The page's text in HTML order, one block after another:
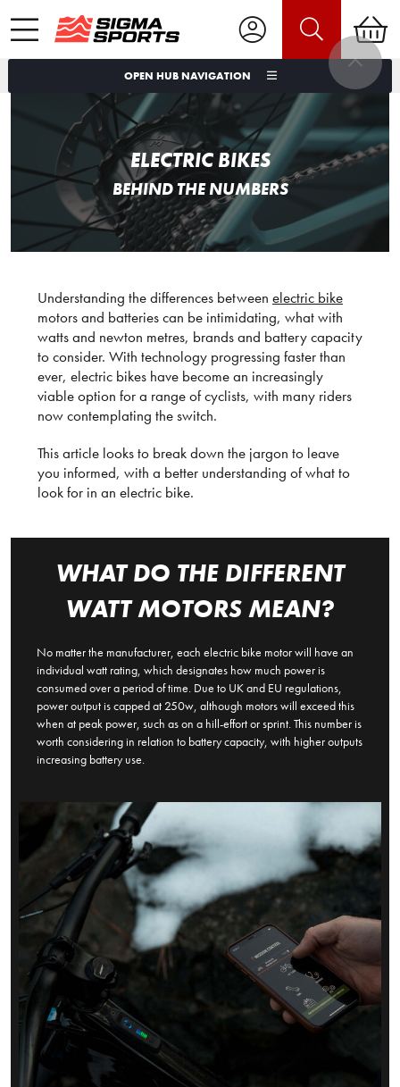
OPEN HUB NAVIGATION
ELECTRIC BIKES
BEHIND THE NUMBERS
Understanding the differences between electric bike
motors and batteries can be intimidating, what with
watts and newton metres, brands and battery capacity
to consider. With technology progressing faster than
ever, electric bikes have become an increasingly
viable option for a range of cyclists, with many riders
now contemplating the switch.
This article looks to break down the jargon to leave
you informed, with a better understanding of what to
look for in an electric bike.
WHAT DO THE DIFFERENT
WATT MOTORS MEAN?
No matter the manufacturer, each electric bike motor will have an
individual watt rating, which designates how much power is
consumed over a period of time. Due to UK and EU regulations,
power output is capped at 250w, although motors will exceed this
when at peak power, such as on a hill-effort or sprint. This number is
worth considering in relation to battery capacity, with higher outputs
increasing battery use.